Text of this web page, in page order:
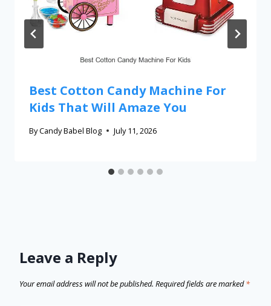
Best Cotton Candy Machine For
Kids That Will Amaze You
ByCandy Babel Blog July 11, 2026
Leave a Reply
Your email address will not be published. Required fields are marked*